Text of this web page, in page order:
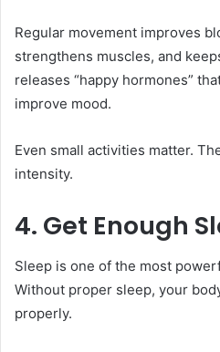
Regular movement improves
strengthens muscles, and
releases “happy hormones”
improve mood.
Even small activities matter.
intensity.
4. Get Enough
Sleep is one of the most
Without proper sleep, your
properly.